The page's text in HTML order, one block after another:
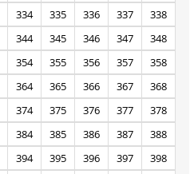
334 335 336 337
338
344 345 346 347
348
354 355 356 357
358
364 365 366 367
368
374 375 376 377
378
384 385 386 387
388
394 395 396 397
398